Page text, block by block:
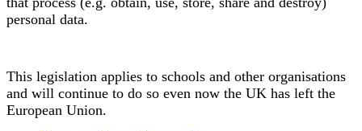
personal data.
This legislation applies to schools and other organisations
and will continue to do so even now the UK has left the
European Union.